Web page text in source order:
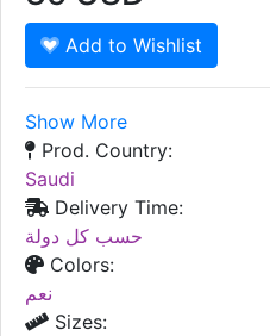
Add to Wishlist
Show More
Prod. Country:
Saudi
Delivery Time:
حسب كل دولة
Colors:
نعم
Sizes: